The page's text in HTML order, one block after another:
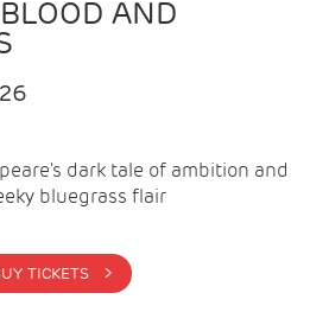
AND
dark tale of ambition and
bluegrass flair
BUY TICKETS >